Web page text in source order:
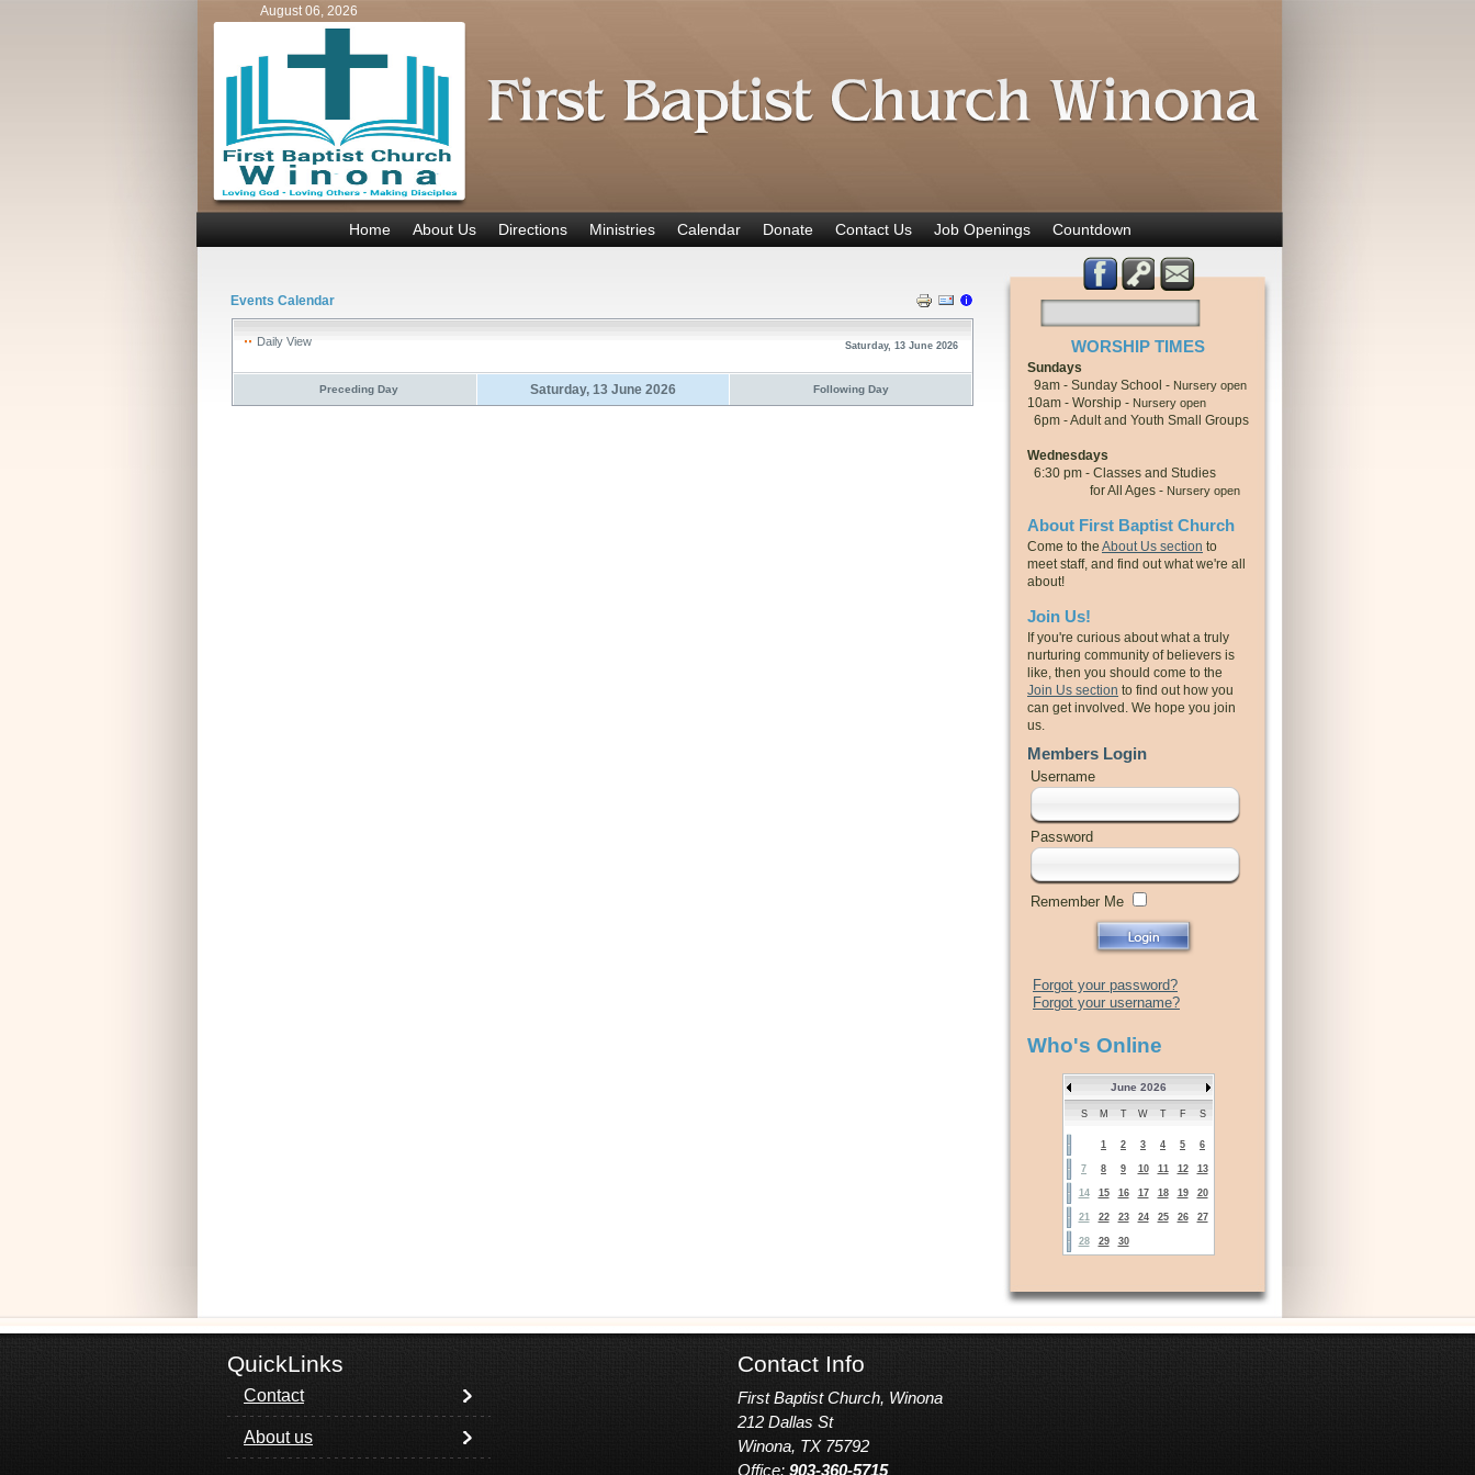
August 06, 2026
Home About Us Directions Ministries Calendar Donate Contact Us Job Openings Countdown
Events Calendar
Daily View Saturday, 13 June 2026
Preceding Day Saturday, 13 June 2026 Following Day
WORSHIP TIMES
Sundays
9am - Sunday School - Nursery open
10am - Worship - Nursery open
6pm - Adult and Youth Small Groups
Wednesdays
6:30 pm - Classes and Studies
for All Ages - Nursery open
About First Baptist Church
Come to the About Us section to
meet staff, and find out what we're all
about!
Join Us!
If you're curious about what a truly
nurturing community of believers is
like, then you should come to the
Join Us section to find out how you
can get involved. We hope you join
us.
Members Login
Username
Password
Remember Me
Forgot your password?
Forgot your username?
Who's Online
June 2026
S M T W T F S
1 2 3 4 5 6
7 8 9 10 11 12 13
14 15 16 17 18 19 20
21 22 23 24 25 26 27
28 29 30
QuickLinks Contact Info
Contact
About us
First Baptist Church, Winona
212 Dallas St
Winona, TX 75792
Office: 903-360-5715